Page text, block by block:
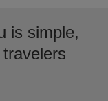
is simple,